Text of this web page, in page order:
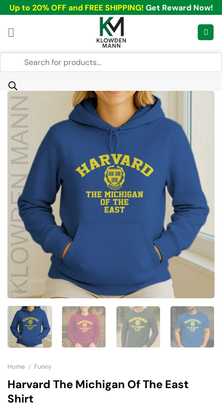
Skip
to
content
Up to 20% OFF and FREE SHIPPING! Get Reward Now!
Products
Home / Funny
Harvard The Michigan Of The East
Shirt